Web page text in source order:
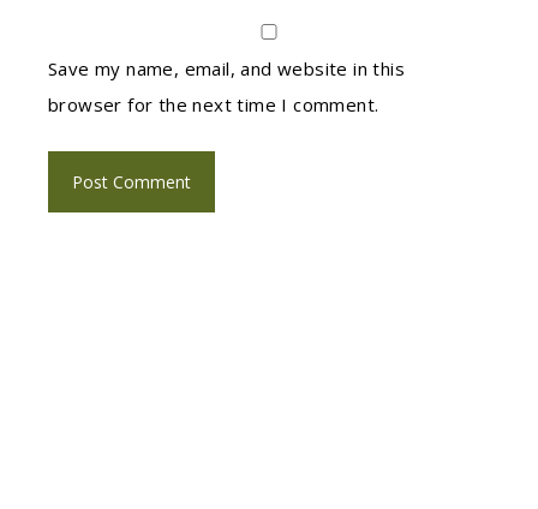
Save my name, email, and website in this
browser for the next time I comment.